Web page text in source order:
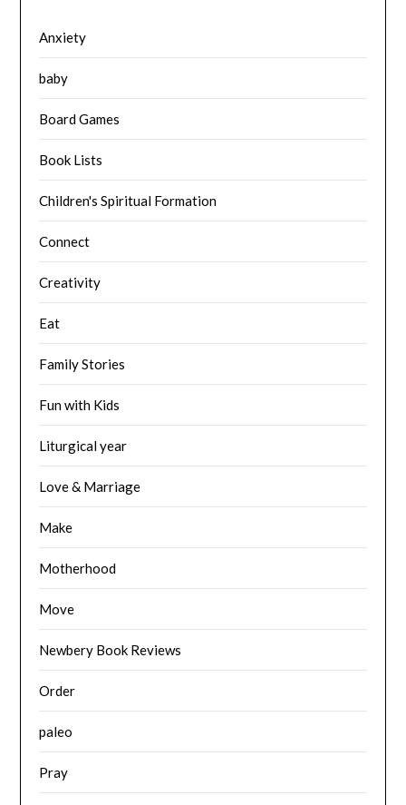
Anxiety
baby
Board Games
Book Lists
Children's Spiritual Formation
Connect
Creativity
Eat
Family Stories
Fun with Kids
Liturgical year
Love & Marriage
Make
Motherhood
Move
Newbery Book Reviews
Order
paleo
Pray